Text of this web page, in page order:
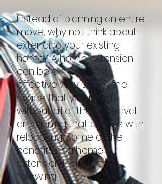
Instead of planning an entire
move, why not think about
extending your existing
home? A home extension
can be a more cost
effective way to get the
space that you need
without all of the upheaval
or planning that comes with
relocating. Some of the
benefits of a home
extension include the
following: